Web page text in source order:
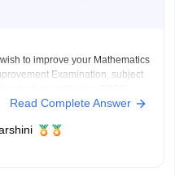
to improve your Mathematics
Examination, subject
website for the latest
Read Complete Answer